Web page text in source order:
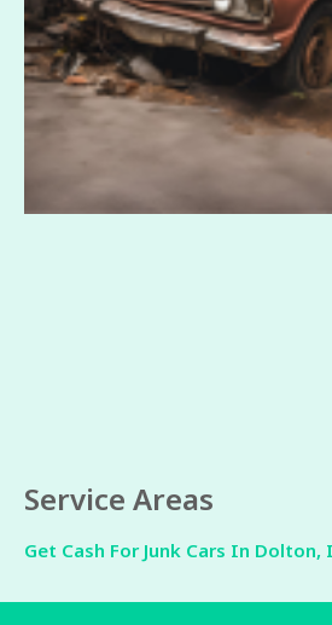
Service Areas
Get Cash For Junk Cars In Dolton,